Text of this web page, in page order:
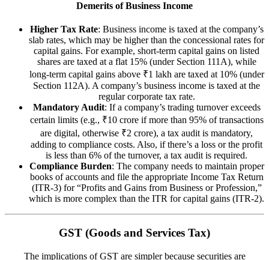
Demerits of Business Income
Higher Tax Rate: Business income is taxed at the company’s
slab rates, which may be higher than the concessional rates for
capital gains. For example, short-term capital gains on listed
shares are taxed at a flat 15% (under Section 111A), while
long-term capital gains above ₹1 lakh are taxed at 10% (under
Section 112A). A company’s business income is taxed at the
regular corporate tax rate.
Mandatory Audit: If a company’s trading turnover exceeds
certain limits (e.g., ₹10 crore if more than 95% of transactions
are digital, otherwise ₹2 crore), a tax audit is mandatory,
adding to compliance costs. Also, if there’s a loss or the profit
is less than 6% of the turnover, a tax audit is required.
Compliance Burden: The company needs to maintain proper
books of accounts and file the appropriate Income Tax Return
(ITR-3) for “Profits and Gains from Business or Profession,”
which is more complex than the ITR for capital gains (ITR-2).
GST (Goods and Services Tax)
The implications of GST are simpler because securities are